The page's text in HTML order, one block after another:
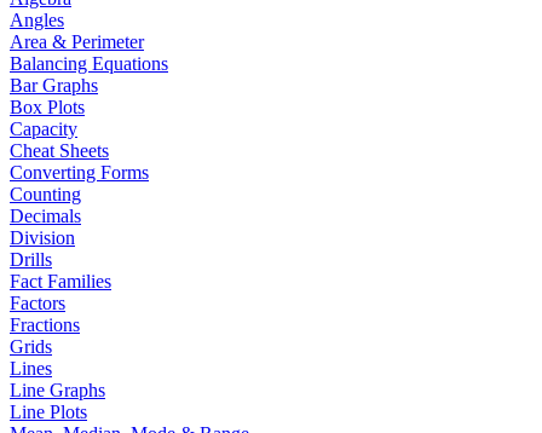
Angles
Area & Perimeter
Balancing Equations
Bar Graphs
Box Plots
Capacity
Cheat Sheets
Converting Forms
Counting
Decimals
Division
Drills
Fact Families
Factors
Fractions
Grids
Lines
Line Graphs
Line Plots